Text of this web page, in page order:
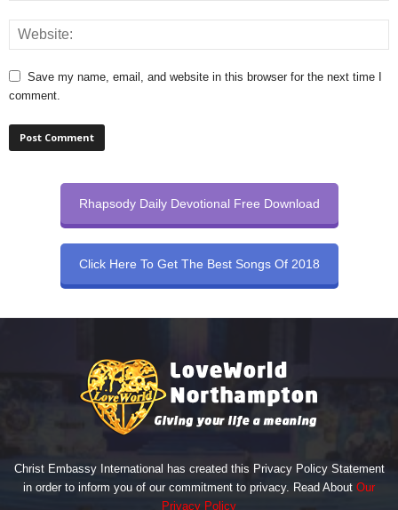
Save my name, email, and website in this browser for the next time I
comment.
Rhapsody Daily Devotional Free Download
Click Here To Get The Best Songs Of 2018
Christ Embassy International has created this Privacy Policy Statement
in order to inform you of our commitment to privacy. Read About Our
Privacy Policy